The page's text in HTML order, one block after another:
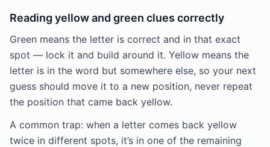
Reading yellow and green clues correctly
Green means the letter is correct and in that exact
spot — lock it and build around it. Yellow means the
letter is in the word but somewhere else, so your next
guess should move it to a new position, never repeat
the position that came back yellow.
A common trap: when a letter comes back yellow
twice in different spots, it’s in one of the remaining